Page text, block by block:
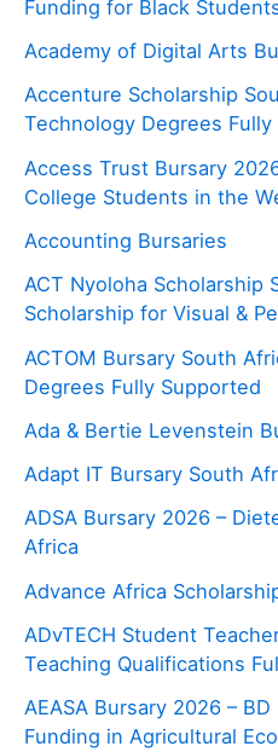
Funding for Black
Academy of Digital Arts
Accenture Scholarship
Technology Degrees Fully
Access Trust Bursary
College Students in the
Accounting Bursaries
ACT Nyoloha Scholarship
Scholarship for Visual &
ACTOM Bursary South
Degrees Fully Supported
Ada & Bertie Levenstein
Adapt IT Bursary South
ADSA Bursary 2026 –
Africa
Advance Africa
ADvTECH Student
Teaching Qualifications
AEASA Bursary 2026 –
Funding in Agricultural